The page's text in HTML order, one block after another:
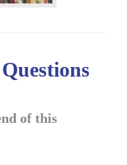
Questions
of this